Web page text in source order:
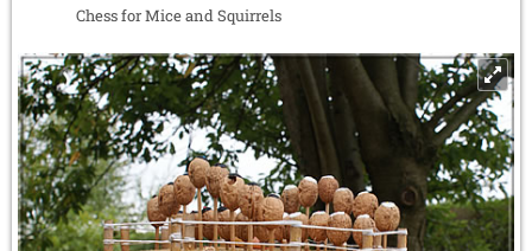
Chess for Mice and Squirrels